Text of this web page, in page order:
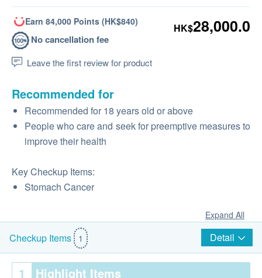
Earn 84,000 Points (HK$840)
No cancellation fee
Leave the first review for product
HK$28,000.0
Recommended for
Recommended for 18 years old or above
People who care and seek for preemptive measures to
improve their health
Key Checkup Items:
Stomach Cancer
Expand All
Checkup Items 1 Detail
1 Highlight Items